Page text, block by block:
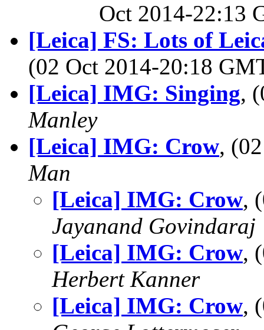
Oct 2014-22:13
[Leica] FS: Lots of
(02 Oct 2014-20:18
[Leica] IMG: Singing,
Manley
[Leica] IMG: Crow,
Man
[Leica] IMG: Crow,
Jayanand Govindaraj
[Leica] IMG: Crow,
Herbert Kanner
[Leica] IMG: Crow,